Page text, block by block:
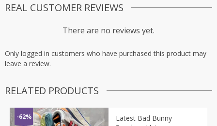
REAL CUSTOMER REVIEWS
There are no reviews yet.
Only logged in customers who have purchased this product may
leave a review.
RELATED PRODUCTS
-62%
Latest Bad Bunny